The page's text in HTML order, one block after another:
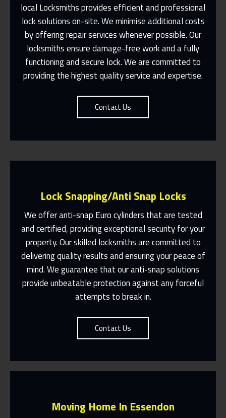
local Locksmiths provides efficient and professional
lock solutions on-site. We minimise additional costs
by offering repair services whenever possible. Our
locksmiths ensure damage-free work and a fully
functioning and secure lock. We are committed to
providing the highest quality service and expertise.
Contact Us
Same Day Or Appointments Made To
Suit You
Contact Us
Lock Snapping/Anti Snap Locks
We offer anti-snap Euro cylinders that are tested
and certified, providing exceptional security for your
property. Our skilled locksmiths are committed to
delivering quality results and ensuring your peace of
mind. We guarantee that our anti-snap solutions
provide unbeatable protection against any forceful
attempts to break in.
Contact Us
Same Day Or Appointments Made To
Suit You
Contact Us
Moving Home In Essendon